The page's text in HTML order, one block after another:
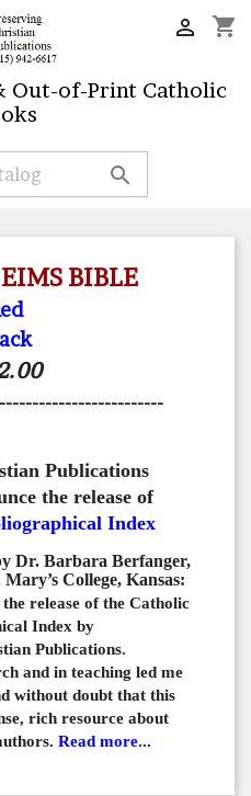
shopping_cart

Out-of-Print Catholic

BIBLE
Publications
the release of
Index
Dr. Barbara Berfanger,
College, Kansas:
release of the Catholic
Index by
Publications.
and in teaching led me
without doubt that this
rich resource about
Read more...